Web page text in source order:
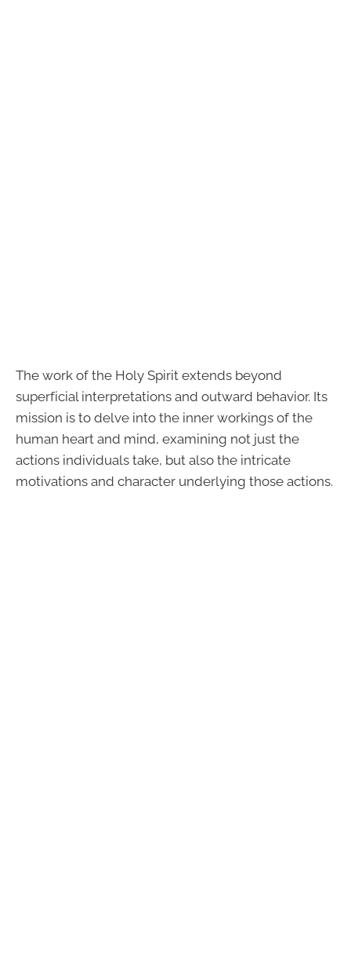
The work of the Holy Spirit extends beyond
superficial interpretations and outward behavior. Its
mission is to delve into the inner workings of the
human heart and mind, examining not just the
actions individuals take, but also the intricate
motivations and character underlying those actions.